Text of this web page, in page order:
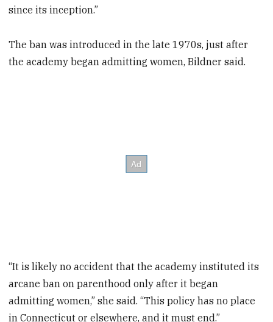
since its inception.”
The ban was introduced in the late 1970s, just after
the academy began admitting women, Bildner said.
“It is likely no accident that the academy instituted its
arcane ban on parenthood only after it began
admitting women,” she said. “This policy has no place
in Connecticut or elsewhere, and it must end.”